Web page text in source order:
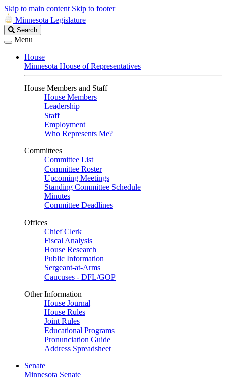
Skip to main content Skip to footer
Minnesota Legislature
Search
Legislature
Search
Menu
House
Minnesota House of Representatives
House Members and Staff
House Members
Leadership
Staff
Employment
Who Represents Me?
Committees
Committee List
Committee Roster
Upcoming Meetings
Standing Committee Schedule
Minutes
Committee Deadlines
Offices
Chief Clerk
Fiscal Analysis
House Research
Public Information
Sergeant-at-Arms
Caucuses - DFL/GOP
Other Information
House Journal
House Rules
Joint Rules
Educational Programs
Pronunciation Guide
Address Spreadsheet
Senate
Minnesota Senate